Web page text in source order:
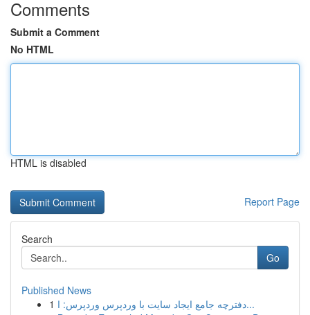
Comments
Submit a Comment
No HTML
HTML is disabled
Report Page
Search
Go
Published News
1
دفترچه جامع ایجاد سایت با وردپرس وردپرس: ا...